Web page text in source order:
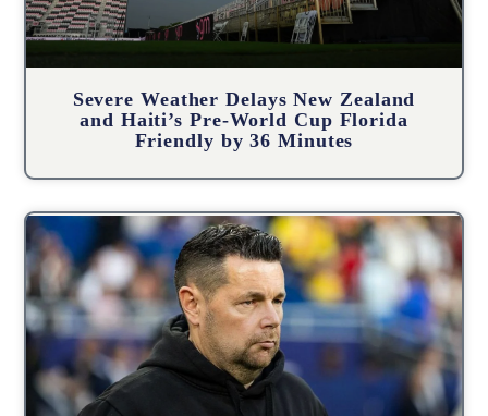
Severe Weather Delays New Zealand
and Haiti’s Pre-World Cup Florida
Friendly by 36 Minutes